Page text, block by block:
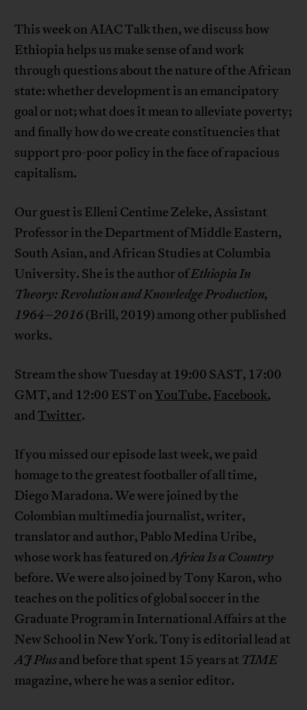
This week on AIAC Talk then, we discuss how
Ethiopia helps us make sense of and work
through questions about the nature of the African
state: whether development is an emancipatory
goal or not; what does it mean to alleviate poverty;
and finally how do we create constituencies that
support pro-poor policy in the face of rapacious
capitalism.
Our guest is Elleni Centime Zeleke, Assistant
Professor in the Department of Middle Eastern,
South Asian, and African Studies at Columbia
University. She is the author ofEthiopia In
Theory: Revolution and Knowledge Production,
1964–2016(Brill, 2019) among other published
works.
Stream the show Tuesday at 19:00 SAST, 17:00
GMT, and 12:00 EST onYouTube, Facebook,
andTwitter.
If you missed our episode last week, we paid
homage to the greatest footballer of all time,
Diego Maradona. We were joined by the
Colombian multimedia journalist, writer,
translator and author, Pablo Medina Uribe,
whose work has featured onAfrica Is a Country
before. We were also joined by Tony Karon, who
teaches on the politics of global soccer in the
Graduate Program in International Affairs at the
New School in New York. Tony is editorial lead at
AJ Plusand before that spent 15 years at TIME
magazine, where he was a senior editor.